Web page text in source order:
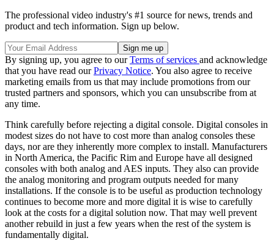
The professional video industry's #1 source for news, trends and
product and tech information. Sign up below.
By signing up, you agree to ourTerms of services and acknowledge
that you have read ourPrivacy Notice. You also agree to receive
marketing emails from us that may include promotions from our
trusted partners and sponsors, which you can unsubscribe from at
any time.
Think carefully before rejecting a digital console. Digital consoles in
modest sizes do not have to cost more than analog consoles these
days, nor are they inherently more complex to install. Manufacturers
in North America, the Pacific Rim and Europe have all designed
consoles with both analog and AES inputs. They also can provide
the analog monitoring and program outputs needed for many
installations. If the console is to be useful as production technology
continues to become more and more digital it is wise to carefully
look at the costs for a digital solution now. That may well prevent
another rebuild in just a few years when the rest of the system is
fundamentally digital.